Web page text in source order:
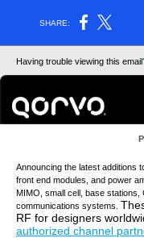
SHARE:
Having trouble viewing this
Announcing the latest additions
front end modules, and power
MIMO, small cell, base stations,
communications systems.
RF for designers
authorized channel